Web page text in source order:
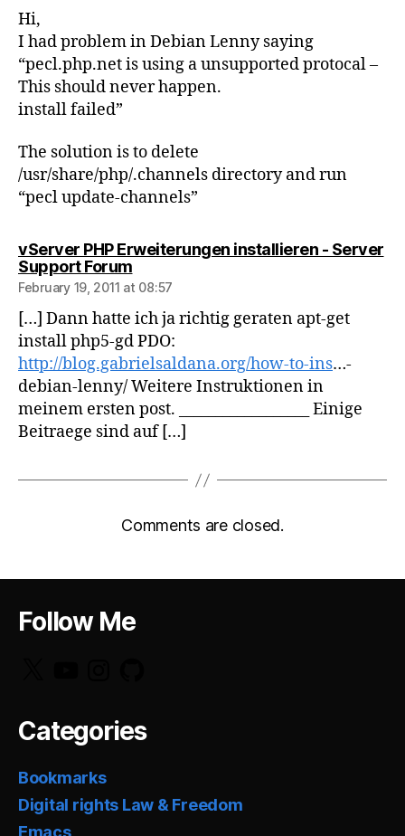
Hi,
I had problem in Debian Lenny saying
“pecl.php.net is using a unsupported protocal –
This should never happen.
install failed”
The solution is to delete
/usr/share/php/.channels directory and run
“pecl update-channels”
vServer PHP Erweiterungen installieren - Server
Support Forumsays:
February 19, 2011 at 08:57
[…] Dann hatte ich ja richtig geraten apt-get
install php5-gd PDO:
http://blog.gabrielsaldana.org/how-to-ins…-
debian-lenny/ Weitere Instruktionen in
meinem ersten post. __________________ Einige
Beitraege sind auf […]
Comments are closed.
Follow Me
Categories
Bookmarks
Digital rights Law & Freedom
Emacs